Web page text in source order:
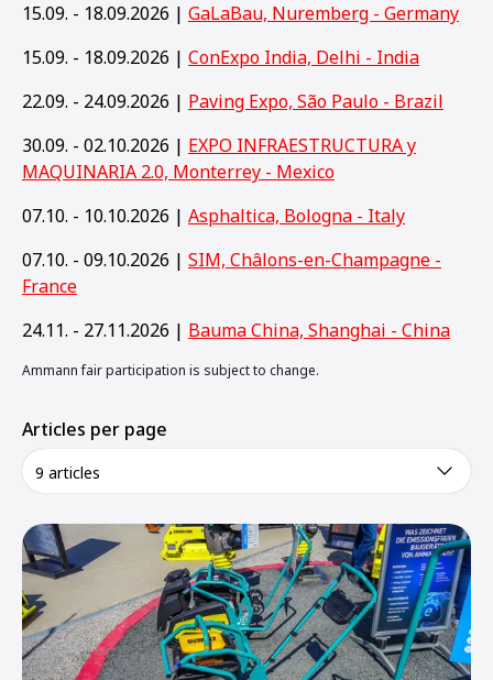
15.09. - 18.09.2026 | GaLaBau, Nuremberg - Germany
15.09. - 18.09.2026 | ConExpo India, Delhi - India
22.09. - 24.09.2026 | Paving Expo, São Paulo - Brazil
30.09. - 02.10.2026 | EXPO INFRAESTRUCTURA y
MAQUINARIA 2.0, Monterrey - Mexico
07.10. - 10.10.2026 | Asphaltica, Bologna - Italy
07.10. - 09.10.2026 | SIM, Châlons-en-Champagne -
France
24.11. - 27.11.2026 | Bauma China, Shanghai - China
Ammann fair participation is subject to change.
Articles per page
9 articles